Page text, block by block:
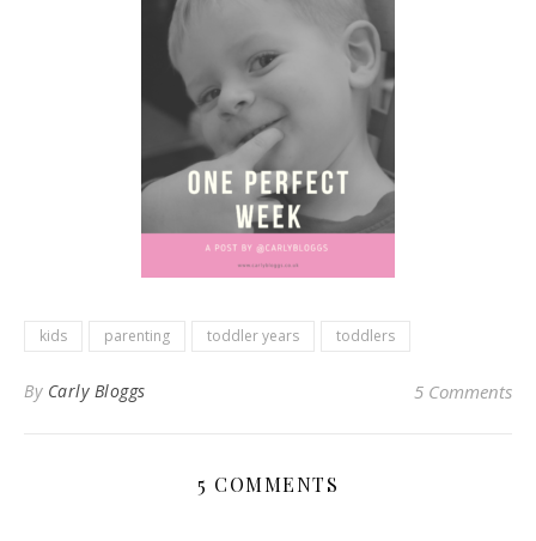
kids parenting toddler years toddlers
By Carly Bloggs 5 Comments
5 COMMENTS